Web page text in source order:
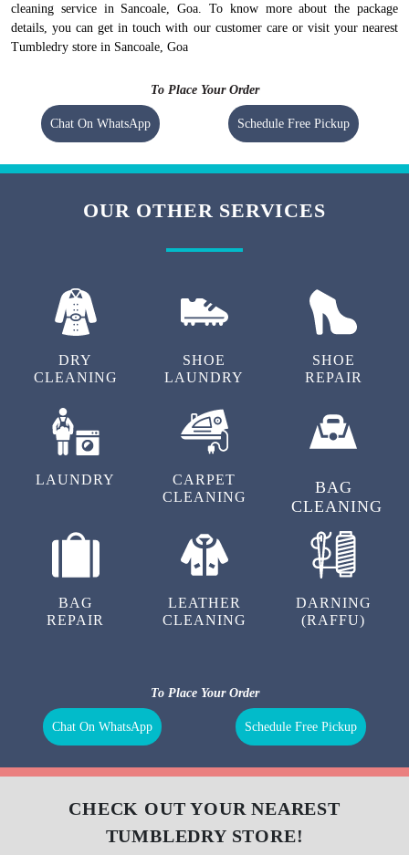
cleaning service in Sancoale, Goa. To know more about the package
details, you can get in touch with our customer care or visit your nearest
Tumbledry store in Sancoale, Goa
To Place Your Order
Chat On WhatsApp Schedule Free Pickup
OUR OTHER SERVICES
DRY
CLEANING
SHOE
LAUNDRY
SHOE
REPAIR
LAUNDRY
CARPET
CLEANING
BAG
CLEANING
BAG
REPAIR
LEATHER
CLEANING
DARNING
(RAFFU)
To Place Your Order
Chat On WhatsApp Schedule Free Pickup
CHECK OUT YOUR NEAREST
TUMBLEDRY STORE!